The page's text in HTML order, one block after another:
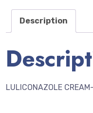
Description
LULICONAZOLE